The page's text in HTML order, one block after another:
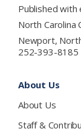
Published with
North Carolina
Newport,
252-393-8185
About Us
About Us
Staff &